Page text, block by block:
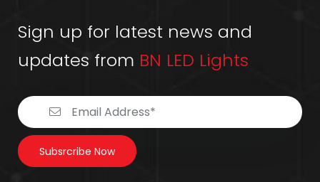
Sign up for latest news and
updates from BN LED Lights
Subsrcribe Now